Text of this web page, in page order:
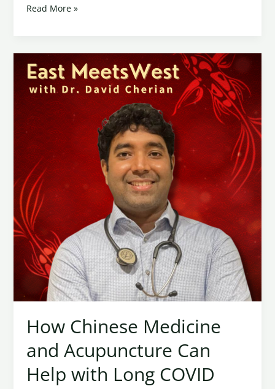
Read More »
How Chinese Medicine
and Acupuncture Can
Help with Long COVID
How
Chinese
Medicine
and
Acupuncture
Can
Help
with
Long
COVID